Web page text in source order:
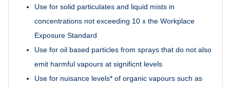
Use for solid particulates and liquid mists in
concentrations not exceeding 10 x the Workplace
Exposure Standard
Use for oil based particles from sprays that do not also
emit harmful vapours at significnt levels
Use for nuisance levels* of organic vapours such as